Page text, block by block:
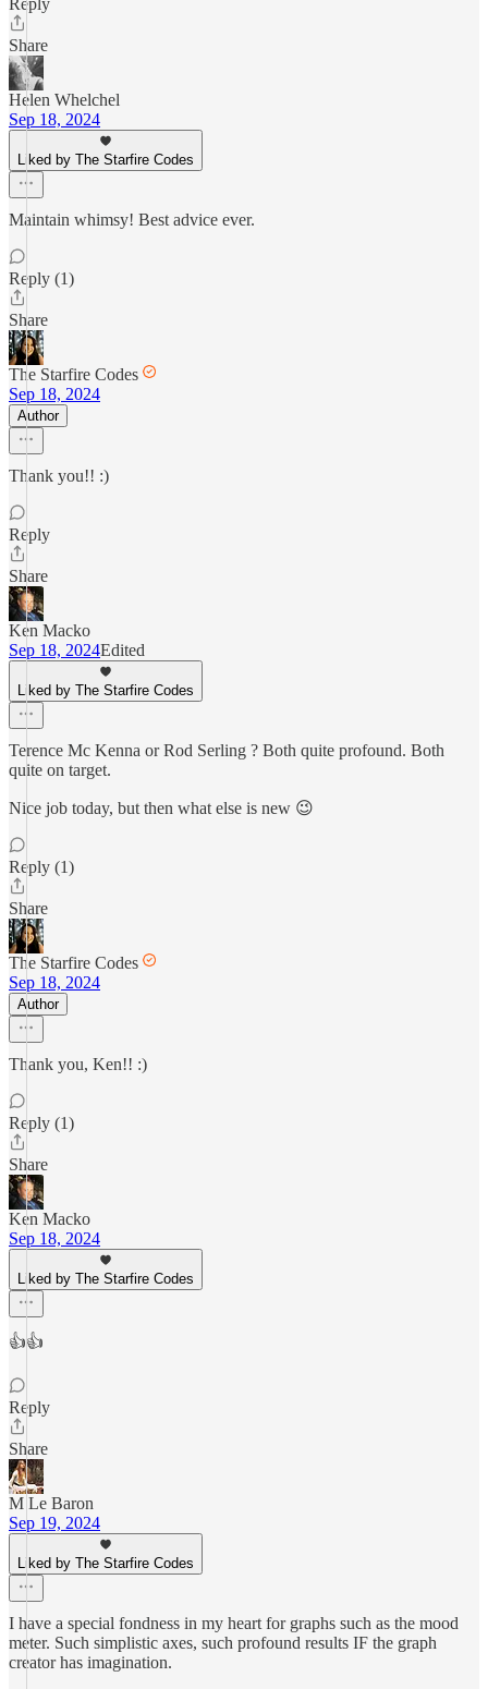
Reply
Share
Helen Whelchel
Sep 18, 2024
Liked by The Starfire Codes
Maintain whimsy! Best advice ever.
Reply (1)
Share
The Starfire Codes
Sep 18, 2024
Author
Thank you!! :)
Reply
Share
Ken Macko
Sep 18, 2024Edited
Liked by The Starfire Codes
Terence Mc Kenna or Rod Serling ? Both quite profound. Both
quite on target.
Nice job today, but then what else is new 😉
Reply (1)
Share
The Starfire Codes
Sep 18, 2024
Author
Thank you, Ken!! :)
Reply (1)
Share
Ken Macko
Sep 18, 2024
Liked by The Starfire Codes
👍👍
Reply
Share
M Le Baron
Sep 19, 2024
Liked by The Starfire Codes
I have a special fondness in my heart for graphs such as the mood
meter. Such simplistic axes, such profound results IF the graph
creator has imagination.